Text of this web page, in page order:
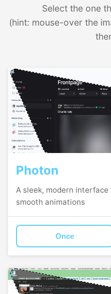
Select the one
(hint: mouse-over the
Photon
A sleek, modern
smooth animations
Once